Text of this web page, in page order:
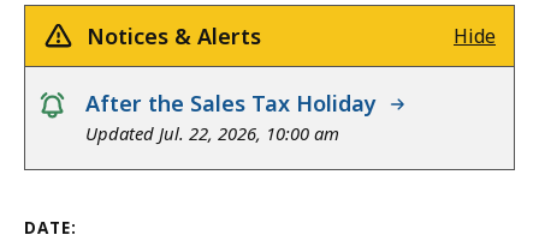
Notices & Alerts Hide
notice
After the Sales Tax Holiday
Updated Jul. 22, 2026, 10:00 am
DATE: